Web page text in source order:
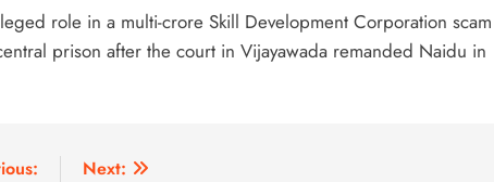
role in a multi-crore Skill Development Corporation scam
prison after the court in Vijayawada remanded Naidu in
Next: